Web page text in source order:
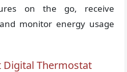
on the go, receive
monitor energy usage
Digital Thermostat